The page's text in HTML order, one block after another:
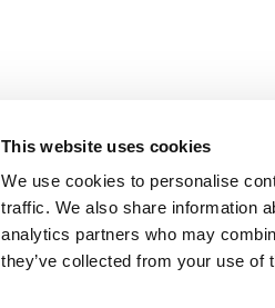
This website uses cookies
We use cookies to personalise
traffic. We also share information
analytics partners who may
they’ve collected from your use of